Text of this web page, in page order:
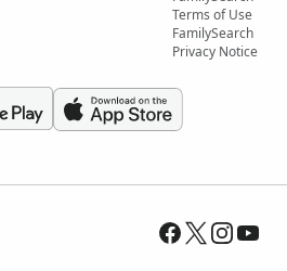
Terms of Use
FamilySearch
Privacy Notice